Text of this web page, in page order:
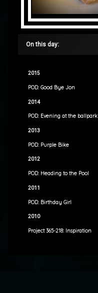
On this day:
2015
POD: Good Bye Jon
2014
POD: Evening at the ballpark
2013
POD: Purple Bike
2012
POD: Heading to the Pool
2011
POD: Birthday Girl
2010
Project 365-218: Inspiration